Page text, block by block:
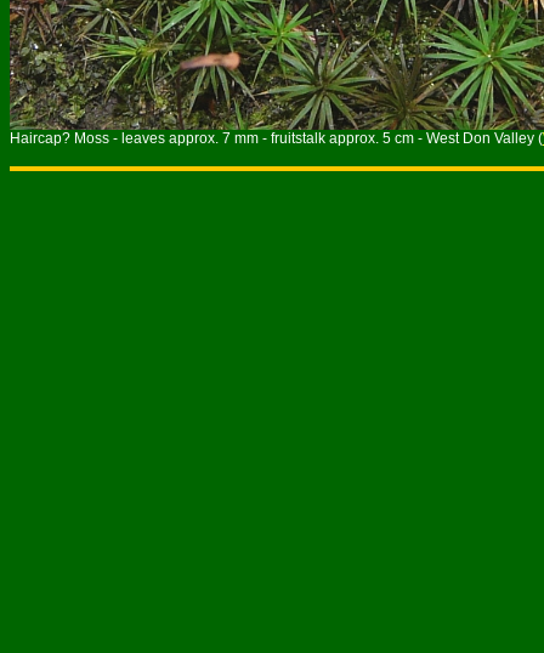
Haircap? Moss - leaves approx. 7 mm - fruitstalk approx. 5 cm - West Don Valley (